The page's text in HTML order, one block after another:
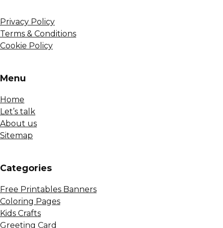
Privacy Policy
Terms & Conditions
Cookie Policy
Menu
Home
Let’s talk
About us
Sitemap
Сategories
Free Printables Banners
Coloring Pages
Kids Crafts
Greeting Card